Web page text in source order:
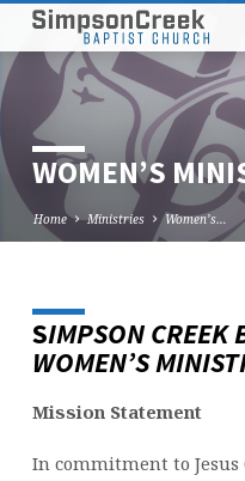
WOMEN’S
Home Ministries Women’s…
WOMEN’S
MINISTRY
SIMPSON CREEK
WOMEN’S
Mission Statement
In commitment to